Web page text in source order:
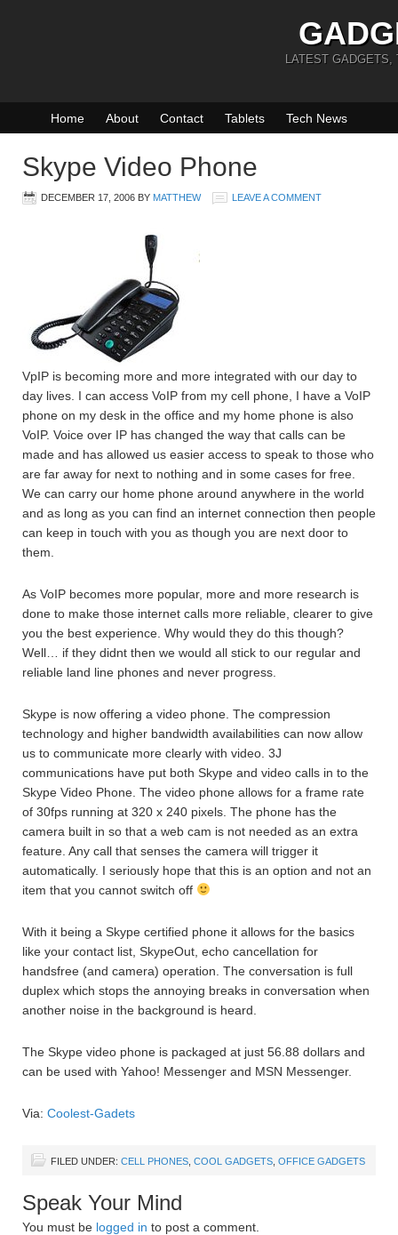
LATEST GADGETS,
Home About Contact Tablets Tech News
Skype Video Phone
DECEMBER 17, 2006 BY MATTHEW LEAVE A COMMENT
VpIP is becoming more and more integrated with our day to
day lives. I can access VoIP from my cell phone, I have a VoIP
phone on my desk in the office and my home phone is also
VoIP. Voice over IP has changed the way that calls can be
made and has allowed us easier access to speak to those who
are far away for next to nothing and in some cases for free.
We can carry our home phone around anywhere in the world
and as long as you can find an internet connection then people
can keep in touch with you as though you are next door to
them.
As VoIP becomes more popular, more and more research is
done to make those internet calls more reliable, clearer to give
you the best experience. Why would they do this though?
Well… if they didnt then we would all stick to our regular and
reliable land line phones and never progress.
Skype is now offering a video phone. The compression
technology and higher bandwidth availabilities can now allow
us to communicate more clearly with video. 3J
communications have put both Skype and video calls in to the
Skype Video Phone. The video phone allows for a frame rate
of 30fps running at 320 x 240 pixels. The phone has the
camera built in so that a web cam is not needed as an extra
feature. Any call that senses the camera will trigger it
automatically. I seriously hope that this is an option and not an
item that you cannot switch off
With it being a Skype certified phone it allows for the basics
like your contact list, SkypeOut, echo cancellation for
handsfree (and camera) operation. The conversation is full
duplex which stops the annoying breaks in conversation when
another noise in the background is heard.
The Skype video phone is packaged at just 56.88 dollars and
can be used with Yahoo! Messenger and MSN Messenger.
Via: Coolest-Gadets
FILED UNDER: CELL PHONES COOL GADGETS OFFICE GADGETS
Speak Your Mind
You must be logged in to post a comment.